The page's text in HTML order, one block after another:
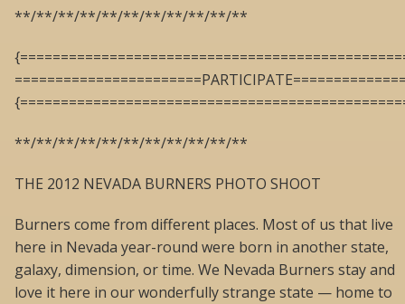
**/**/**/**/**/**/**/**/**/**/**
**/**/**/**/**/**/**/**/**/**/**
THE 2012 NEVADA BURNERS PHOTO SHOOT
Burners come from different places. Most of us that live
here in Nevada year-round were born in another state,
galaxy, dimension, or time. We Nevada Burners stay and
love it here in our wonderfully strange state — home to